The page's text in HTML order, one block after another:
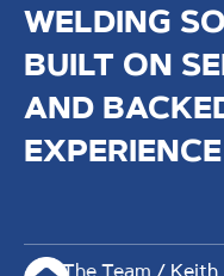
WELDING
BUILT ON
AND
EXPERIENCE
The Team / Keith